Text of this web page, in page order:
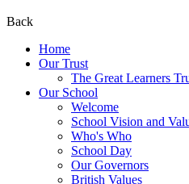
Back
Home
Our Trust
The Great Learners
Our School
Welcome
School Vision and
Who's Who
School Day
Our Governors
British Values